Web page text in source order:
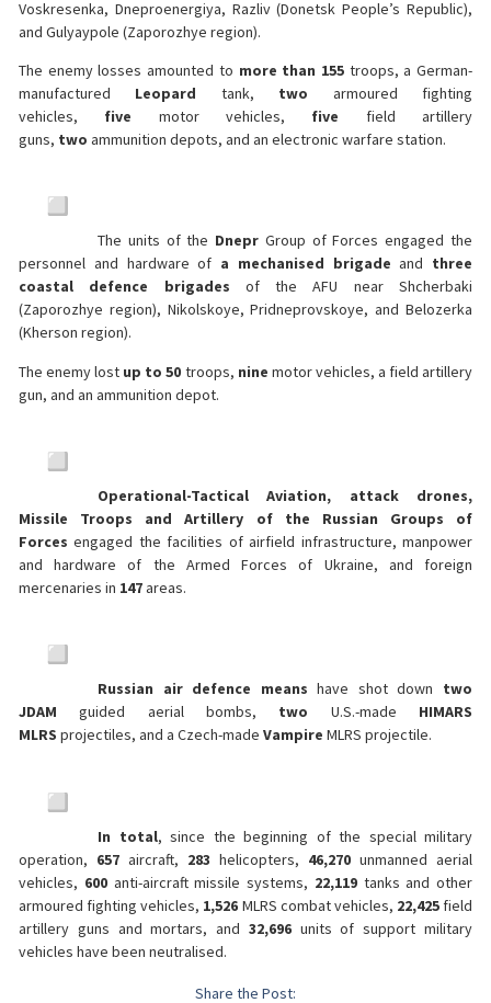
Voskresenka, Dneproenergiya, Razliv (Donetsk People’s Republic),
and Gulyaypole (Zaporozhye region).
The enemy losses amounted to more than 155troops, a German-
manufactured Leopard tank, two armoured fighting
vehicles, five motor vehicles, five field artillery
guns, two ammunition depots, and an electronic warfare station.
The units of the Dnepr Group of Forces engaged the
personnel and hardware of a mechanised brigade and three
coastal defence brigades of the AFU near Shcherbaki
(Zaporozhye region), Nikolskoye, Pridneprovskoye, and Belozerka
(Kherson region).
The enemy lost up to 50 troops, nine motor vehicles, a field artillery
gun, and an ammunition depot.
Operational-Tactical Aviation, attack drones,
Missile Troops and Artillery of the Russian Groups of
Forces engaged the facilities of airfield infrastructure, manpower
and hardware of the Armed Forces of Ukraine, and foreign
mercenaries in 147areas.
Russian air defence means have shot down two
JDAM guided aerial bombs, two U.S.-made HIMARS
MLRS projectiles, and a Czech-made Vampire MLRS projectile.
In total, since the beginning of the special military
operation, 657 aircraft, 283 helicopters, 46,270 unmanned aerial
vehicles, 600anti-aircraft missile systems, 22,119tanks and other
armoured fighting vehicles, 1,526 MLRS combat vehicles, 22,425field
artillery guns and mortars, and 32,696units of support military
vehicles have been neutralised.
Share the Post: